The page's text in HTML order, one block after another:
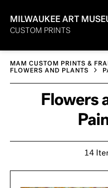
MILWAUKEE ART
CUSTOM PRINTS
MAM CUSTOM PRINTS &
FLOWERS AND PLANTS
Flowers
14